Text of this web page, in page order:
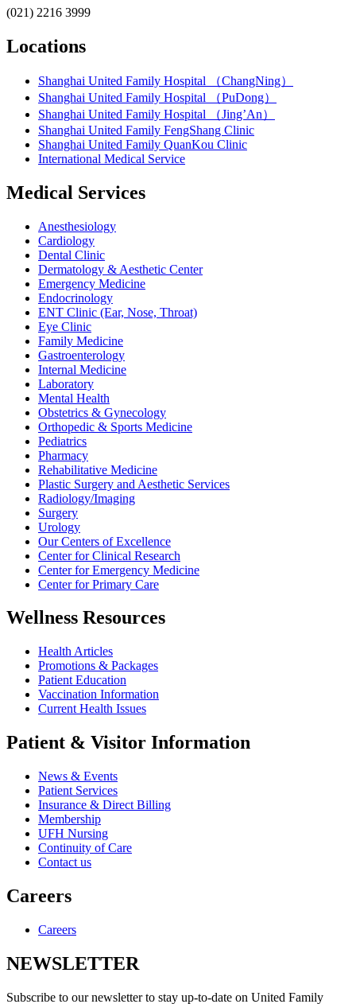
(021) 2216 3999
Locations
Shanghai United Family Hospital （ChangNing）
Shanghai United Family Hospital （PuDong）
Shanghai United Family Hospital （Jing’An）
Shanghai United Family FengShang Clinic
Shanghai United Family QuanKou Clinic
International Medical Service
Medical Services
Anesthesiology
Cardiology
Dental Clinic
Dermatology & Aesthetic Center
Emergency Medicine
Endocrinology
ENT Clinic (Ear, Nose, Throat)
Eye Clinic
Family Medicine
Gastroenterology
Internal Medicine
Laboratory
Mental Health
Obstetrics & Gynecology
Orthopedic & Sports Medicine
Pediatrics
Pharmacy
Rehabilitative Medicine
Plastic Surgery and Aesthetic Services
Radiology/Imaging
Surgery
Urology
Our Centers of Excellence
Center for Clinical Research
Center for Emergency Medicine
Center for Primary Care
Wellness Resources
Health Articles
Promotions & Packages
Patient Education
Vaccination Information
Current Health Issues
Patient & Visitor Information
News & Events
Patient Services
Insurance & Direct Billing
Membership
UFH Nursing
Continuity of Care
Contact us
Careers
Careers
NEWSLETTER
Subscribe to our newsletter to stay up-to-date on United Family